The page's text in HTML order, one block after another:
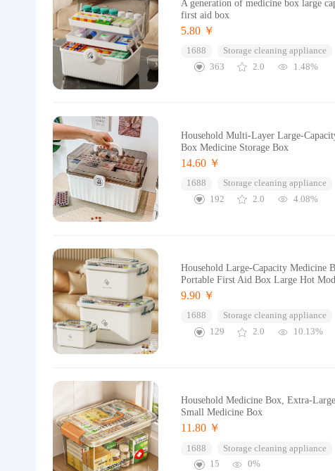
A generation of medicine box large
first aid box
5.80 ￥
1688 Storage cleaning appliance
363
2.0 1.48%
Household Multi-Layer Large-
Box Medicine Storage Box
14.60 ￥
1688 Storage cleaning appliance
192
2.0 4.08%
Household Large-Capacity Medicine
Portable First Aid Box Large Hot
9.90 ￥
1688 Storage cleaning appliance
129
2.0 10.13%
Household Medicine Box, Extra-
Small Medicine Box
11.80 ￥
1688 Storage cleaning appliance
15
0%